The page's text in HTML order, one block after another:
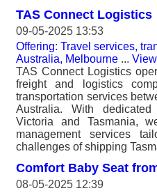
TAS Connect Logistics
09-05-2025 13:53
Offering: Travel services,
Australia, Melbourne ...
TAS Connect Logistics
freight and logistics
transportation services
Australia. With
Victoria and Tasmania,
management services
challenges of shipping
Comfort Baby Seat
08-05-2025 12:39